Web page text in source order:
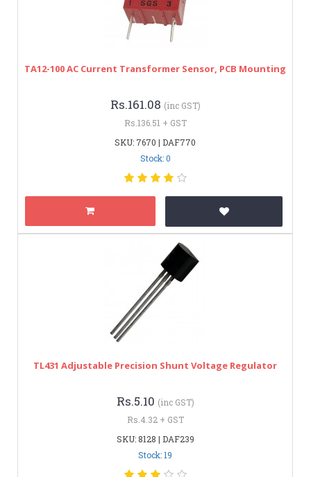
TA12-100 AC Current Transformer Sensor, PCB Mounting
Rs.161.08 (inc GST)
Rs.136.51 + GST
SKU: 7670 | DAF770
Stock: 0
TL431 Adjustable Precision Shunt Voltage Regulator
Rs.5.10 (inc GST)
Rs.4.32 + GST
SKU: 8128 | DAF239
Stock: 19